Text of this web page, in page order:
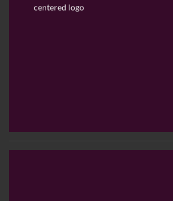
centered logo